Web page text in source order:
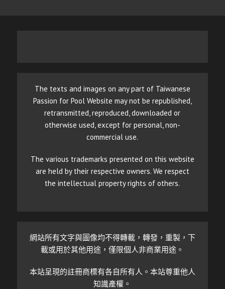
The texts and images on any part of Taiwanese
Passion for Pool Website may not be republished,
retransmitted, reproduced, downloaded or
otherwise used, except for personal, non-
commercial use.
The various trademarks presented on this website
are held by their respective owners. We respect
the intellectual property rights of others.
網站所有文字與圖像均不得轉載，轉發，重製，下
載或用於其他用途，僅限個人非商業用途。
本站呈現的註冊商標有各自所有人。本站尊重他人
知識產權。